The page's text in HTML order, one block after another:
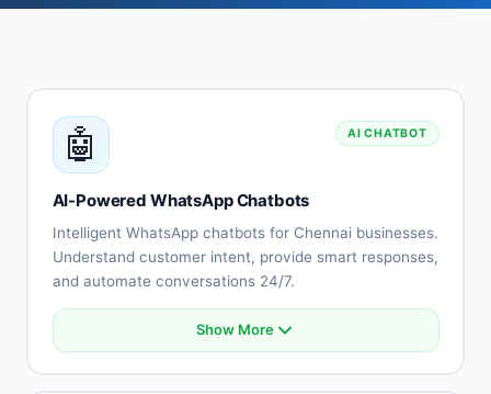
🤖 AI CHATBOT
AI-Powered WhatsApp Chatbots
Intelligent WhatsApp chatbots for Chennai businesses.
Understand customer intent, provide smart responses,
and automate conversations 24/7.
Natural language understanding
Show More